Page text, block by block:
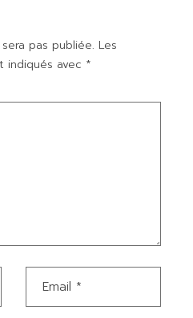
pas publiée. Les
indiqués avec *